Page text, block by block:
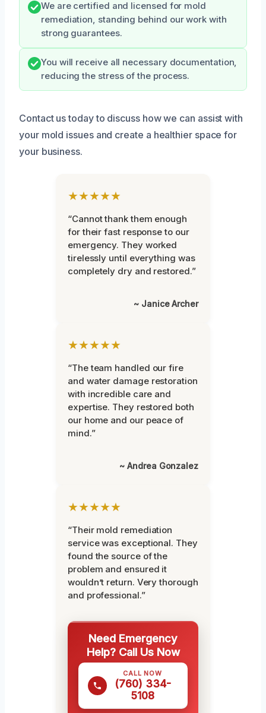
We are certified and licensed for mold
remediation, standing behind our work with
strong guarantees.
You will receive all necessary documentation,
reducing the stress of the process.
Contact us today to discuss how we can assist with
your mold issues and create a healthier space for
your business.
★★★★★
“Cannot thank them enough
for their fast response to our
emergency. They worked
tirelessly until everything was
completely dry and restored.”
~ Janice Archer
★★★★★
“The team handled our fire
and water damage restoration
with incredible care and
expertise. They restored both
our home and our peace of
mind.”
~ Andrea Gonzalez
★★★★★
“Their mold remediation
service was exceptional. They
found the source of the
problem and ensured it
wouldn’t return. Very thorough
and professional.”
Need Emergency
Help? Call Us Now
CALL NOW
(760) 334-
5108